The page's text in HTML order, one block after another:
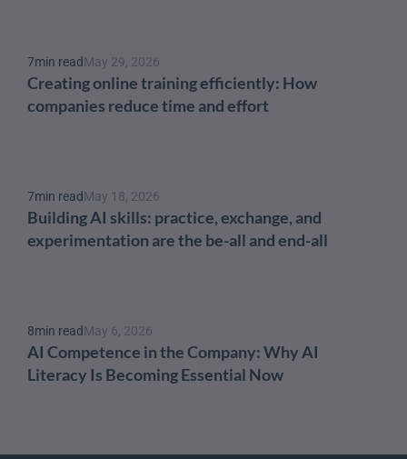
7min readMay 29, 2026
Creating online training efficiently: How
companies reduce time and effort
7min readMay 18, 2026
Building AI skills: practice, exchange, and
experimentation are the be-all and end-all
8min readMay 6, 2026
AI Competence in the Company: Why AI
Literacy Is Becoming Essential Now